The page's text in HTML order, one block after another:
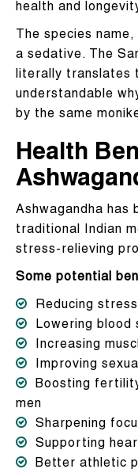
health and
The species
a sedative. The
literally translates
understandable
by the same
Health
Ashwagandha has
traditional Indian
stress-relieving
Some potential
Reducing
Lowering blood
Increasing
Improving
Boosting
men
Sharpening
Supporting
Better athletic